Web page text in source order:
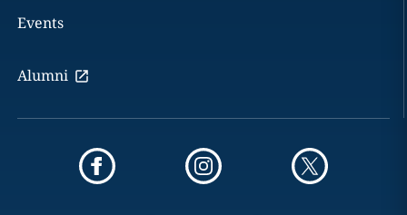
Events
Alumni